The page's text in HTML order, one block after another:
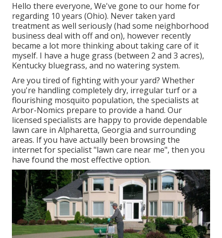
Hello there everyone, We've gone to our home for
regarding 10 years (Ohio). Never taken yard
treatment as well seriously (had some neighborhood
business deal with off and on), however recently
became a lot more thinking about taking care of it
myself. I have a huge grass (between 2 and 3 acres),
Kentucky bluegrass, and no watering system.
Are you tired of fighting with your yard? Whether
you're handling completely dry, irregular turf or a
flourishing mosquito population, the specialists at
Arbor-Nomics prepare to provide a hand. Our
licensed specialists are happy to provide dependable
lawn care in Alpharetta, Georgia and surrounding
areas. If you have actually been browsing the
internet for specialist "lawn care near me", then you
have found the most effective option.